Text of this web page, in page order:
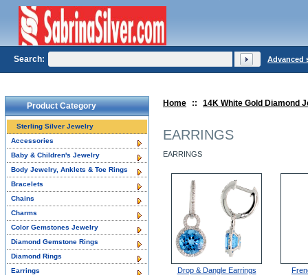
Home :: 14K White Gold Diamond
EARRINGS
EARRINGS
Drop & Dangle Earrings
Product Category
Sterling Silver Jewelry
Accessories
Baby & Children's Jewelry
Body Jewelry, Anklets & Toe Rings
Bracelets
Chains
Charms
Color Gemstones Jewelry
Diamond Gemstone Rings
Diamond Rings
Earrings
Search: Advanced